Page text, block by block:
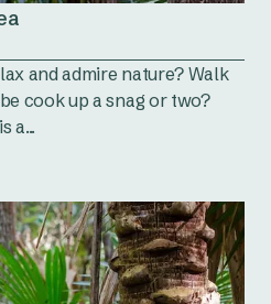
and admire nature? Walk
cook up a snag or two?
a...